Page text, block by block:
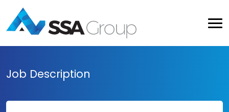
Job Description